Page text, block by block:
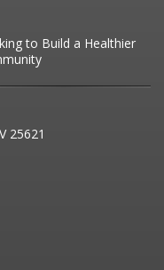
to Build a Healthier
25621